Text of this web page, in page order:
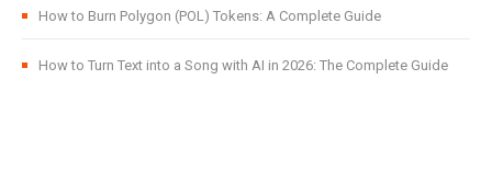
How to Burn Polygon (POL) Tokens: A Complete Guide
How to Turn Text into a Song with AI in 2026: The Complete Guide